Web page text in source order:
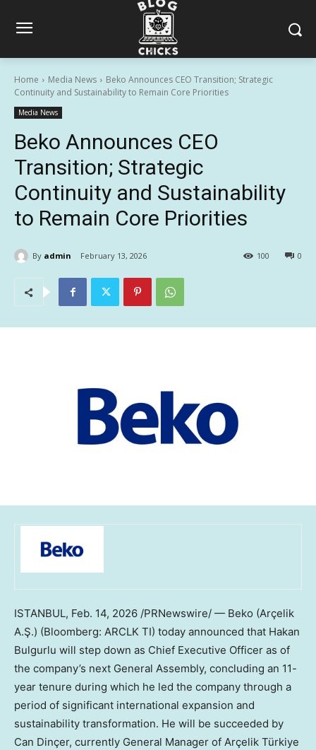
Home Media News
Beko Announces CEO Transition; Strategic
Continuity and Sustainability to Remain Core Priorities
Media News
Beko Announces CEO
Transition; Strategic
Continuity and Sustainability
to Remain Core Priorities
By admin February 13, 2026 0
100
ISTANBUL, Feb. 14, 2026 /PRNewswire/ — Beko (Arçelik
A.Ş.) (Bloomberg: ARCLK TI) today announced that Hakan
Bulgurlu will step down as Chief Executive Officer as of
the company’s next General Assembly, concluding an 11-
year tenure during which he led the company through a
period of significant international expansion and
sustainability transformation. He will be succeeded by
Can Dinçer, currently General Manager of Arçelik Türkiye